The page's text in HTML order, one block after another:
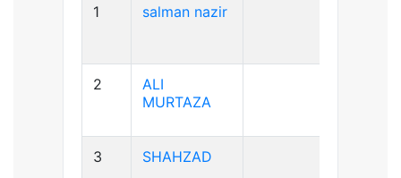
1 salman nazir
2
ALI
MURTAZA
3 SHAHZAD